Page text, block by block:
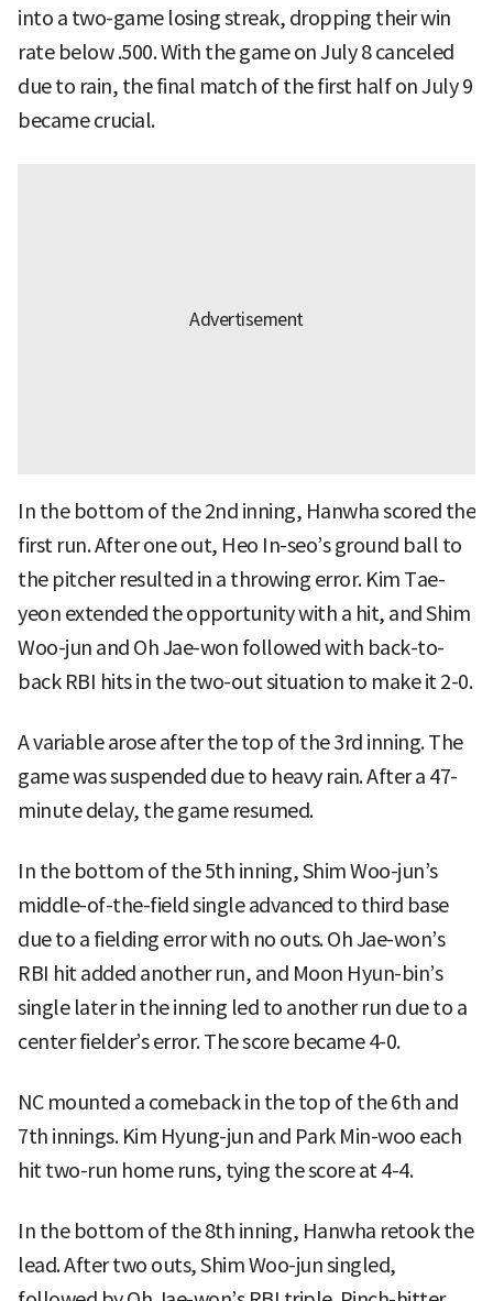
into a two-game losing streak, dropping their win
rate below .500. With the game on July 8 canceled
due to rain, the final match of the first half on July 9
became crucial.
In the bottom of the 2nd inning, Hanwha scored the
first run. After one out, Heo In-seo’s ground ball to
the pitcher resulted in a throwing error. Kim Tae-
yeon extended the opportunity with a hit, and Shim
Woo-jun and Oh Jae-won followed with back-to-
back RBI hits in the two-out situation to make it 2-0.
A variable arose after the top of the 3rd inning. The
game was suspended due to heavy rain. After a 47-
minute delay, the game resumed.
In the bottom of the 5th inning, Shim Woo-jun’s
middle-of-the-field single advanced to third base
due to a fielding error with no outs. Oh Jae-won’s
RBI hit added another run, and Moon Hyun-bin’s
single later in the inning led to another run due to a
center fielder’s error. The score became 4-0.
NC mounted a comeback in the top of the 6th and
7th innings. Kim Hyung-jun and Park Min-woo each
hit two-run home runs, tying the score at 4-4.
In the bottom of the 8th inning, Hanwha retook the
lead. After two outs, Shim Woo-jun singled,